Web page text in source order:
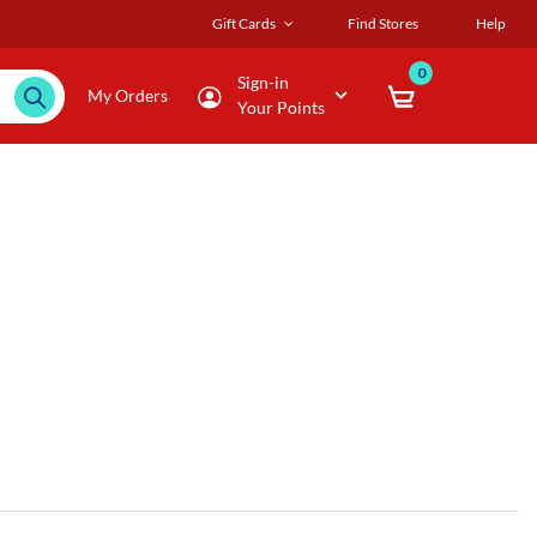
Gift Cards Find Stores Help
My Orders
Sign-in
Your Points
0